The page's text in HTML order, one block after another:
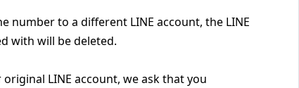
number to a different LINE account, the LINE
with will be deleted.
LINE account, we ask that you